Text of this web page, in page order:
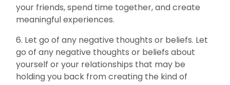
your friends, spend time together, and create
meaningful experiences.
6. Let go of any negative thoughts or beliefs. Let
go of any negative thoughts or beliefs about
yourself or your relationships that may be
holding you back from creating the kind of